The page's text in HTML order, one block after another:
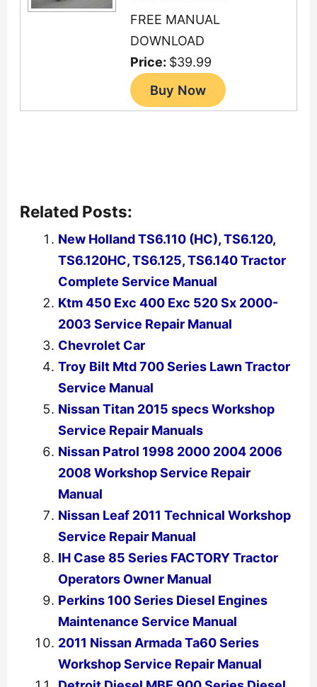
FREE MANUAL
DOWNLOAD
Price: $39.99
Related Posts:
New Holland TS6.110 (HC), TS6.120,
TS6.120HC, TS6.125, TS6.140 Tractor
Complete Service Manual
Ktm 450 Exc 400 Exc 520 Sx 2000-
2003 Service Repair Manual
Chevrolet Car
Troy Bilt Mtd 700 Series Lawn Tractor
Service Manual
Nissan Titan 2015 specs Workshop
Service Repair Manuals
Nissan Patrol 1998 2000 2004 2006
2008 Workshop Service Repair
Manual
Nissan Leaf 2011 Technical Workshop
Service Repair Manual
IH Case 85 Series FACTORY Tractor
Operators Owner Manual
Perkins 100 Series Diesel Engines
Maintenance Service Manual
2011 Nissan Armada Ta60 Series
Workshop Service Repair Manual